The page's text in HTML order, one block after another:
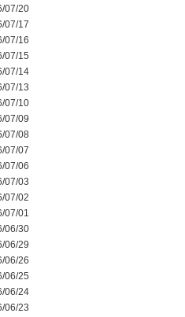
07/20
07/17
07/16
07/15
07/14
07/13
07/10
07/09
07/08
07/07
07/06
07/03
07/02
07/01
06/30
06/29
06/26
06/25
06/24
06/23